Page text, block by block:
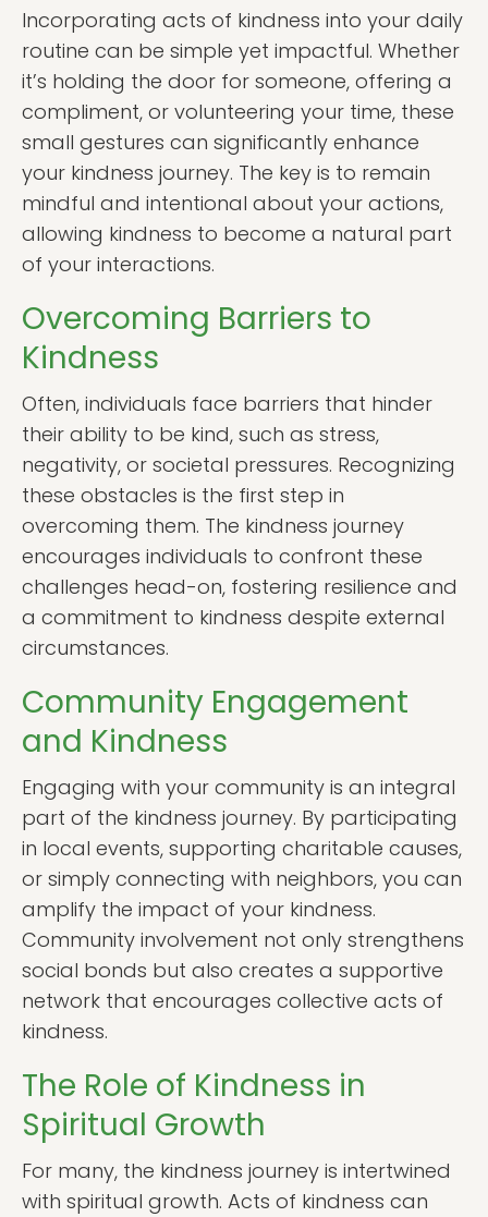
Incorporating acts of kindness into your daily
routine can be simple yet impactful. Whether
it’s holding the door for someone, offering a
compliment, or volunteering your time, these
small gestures can significantly enhance
your kindness journey. The key is to remain
mindful and intentional about your actions,
allowing kindness to become a natural part
of your interactions.
Overcoming Barriers to
Kindness
Often, individuals face barriers that hinder
their ability to be kind, such as stress,
negativity, or societal pressures. Recognizing
these obstacles is the first step in
overcoming them. The kindness journey
encourages individuals to confront these
challenges head-on, fostering resilience and
a commitment to kindness despite external
circumstances.
Community Engagement
and Kindness
Engaging with your community is an integral
part of the kindness journey. By participating
in local events, supporting charitable causes,
or simply connecting with neighbors, you can
amplify the impact of your kindness.
Community involvement not only strengthens
social bonds but also creates a supportive
network that encourages collective acts of
kindness.
The Role of Kindness in
Spiritual Growth
For many, the kindness journey is intertwined
with spiritual growth. Acts of kindness can